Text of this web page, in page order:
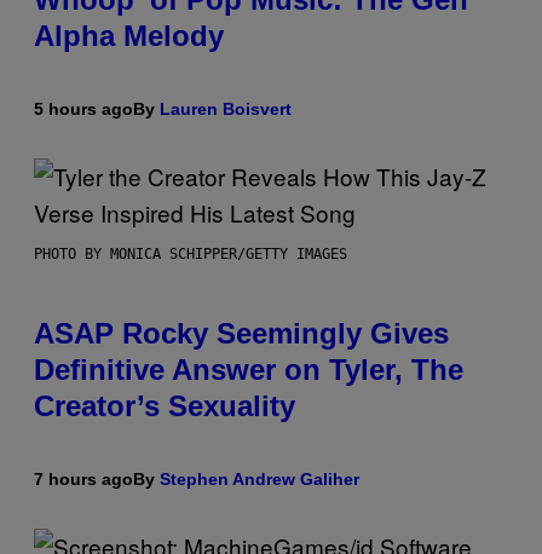
Alpha Melody
5 hours agoBy Lauren Boisvert
PHOTO BY MONICA SCHIPPER/GETTY IMAGES
ASAP Rocky Seemingly Gives
Definitive Answer on Tyler, The
Creator’s Sexuality
7 hours agoBy Stephen Andrew Galiher